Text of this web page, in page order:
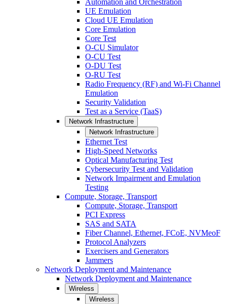
Automation and Orchestration
UE Emulation
Cloud UE Emulation
Core Emulation
Core Test
O-CU Simulator
O-CU Test
O-DU Test
O-RU Test
Radio Frequency (RF) and Wi-Fi Channel
Emulation
Security Validation
Test as a Service (TaaS)
Network Infrastructure
Network Infrastructure
Ethernet Test
High-Speed Networks
Optical Manufacturing Test
Cybersecurity Test and Validation
Network Impairment and Emulation
Testing
Compute, Storage, Transport
Compute, Storage, Transport
PCI Express
SAS and SATA
Fiber Channel, Ethernet, FCoE, NVMeoF
Protocol Analyzers
Exercisers and Generators
Jammers
Network Deployment and Maintenance
Network Deployment and Maintenance
Wireless
Wireless